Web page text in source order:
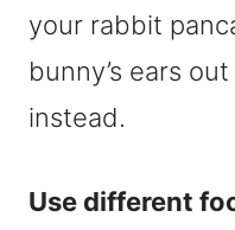
your rabbit
bunny’s ears
instead.
Use different